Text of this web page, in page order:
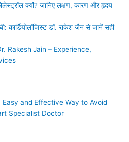
क्यों? जानिए लक्षण, कारण और हृदय
कार्डियोलॉजिस्ट डॉ. राकेश जैन से जानें सही
Rakesh Jain – Experience,
Easy and Effective Way to Avoid
Specialist Doctor